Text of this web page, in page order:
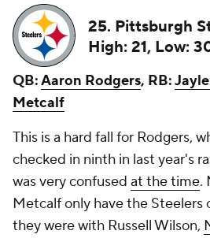
25. Pittsburgh
High: 21, Low:
QB:Aaron Rodgers, RB:
Metcalf
This is a hard fall for Rodgers,
checked in ninth in last year's
was very confused at the time.
Metcalf only have the Steelers
they were with Russell Wilson,